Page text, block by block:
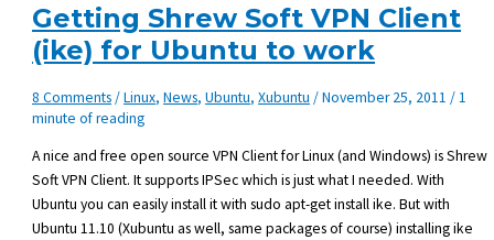
Getting Shrew Soft VPN Client
(ike) for Ubuntu to work
8 Comments/Linux,News,Ubuntu,Xubuntu /November 25, 2011/1
minute of reading
A nice and free open source VPN Client for Linux (and Windows) is Shrew
Soft VPN Client. It supports IPSec which is just what I needed. With
Ubuntu you can easily install it with sudo apt-get install ike. But with
Ubuntu 11.10 (Xubuntu as well, same packages of course) installing ike